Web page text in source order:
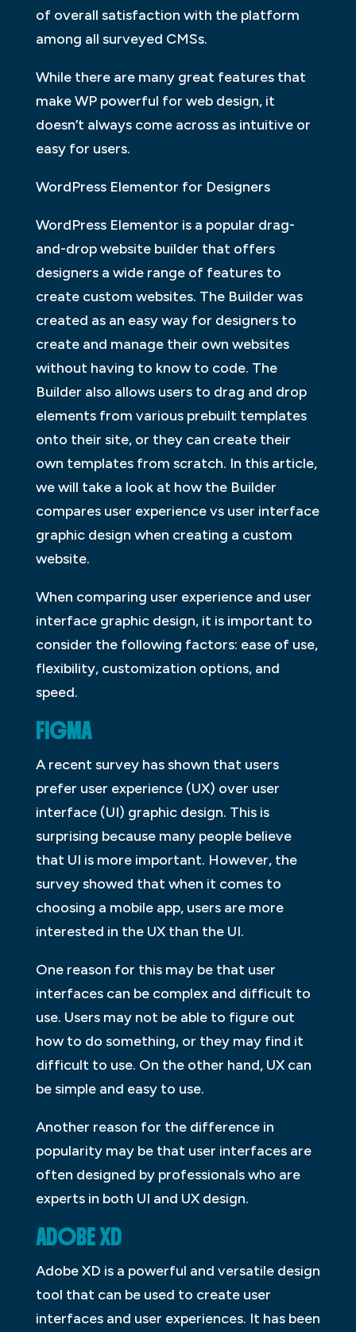
of overall satisfaction with the platform
among all surveyed CMSs.
While there are many great features that
make WP powerful for web design, it
doesn’t always come across as intuitive or
easy for users.
WordPress Elementor for Designers
WordPress Elementor is a popular drag-
and-drop website builder that offers
designers a wide range of features to
create custom websites. The Builder was
created as an easy way for designers to
create and manage their own websites
without having to know to code. The
Builder also allows users to drag and drop
elements from various prebuilt templates
onto their site, or they can create their
own templates from scratch. In this article,
we will take a look at how the Builder
compares user experience vs user interface
graphic design when creating a custom
website.
When comparing user experience and user
interface graphic design, it is important to
consider the following factors: ease of use,
flexibility, customization options, and
speed.
FIGMA
A recent survey has shown that users
prefer user experience (UX) over user
interface (UI) graphic design. This is
surprising because many people believe
that UI is more important. However, the
survey showed that when it comes to
choosing a mobile app, users are more
interested in the UX than the UI.
One reason for this may be that user
interfaces can be complex and difficult to
use. Users may not be able to figure out
how to do something, or they may find it
difficult to use. On the other hand, UX can
be simple and easy to use.
Another reason for the difference in
popularity may be that user interfaces are
often designed by professionals who are
experts in both UI and UX design.
ADOBE XD
Adobe XD is a powerful and versatile design
tool that can be used to create user
interfaces and user experiences. It has been